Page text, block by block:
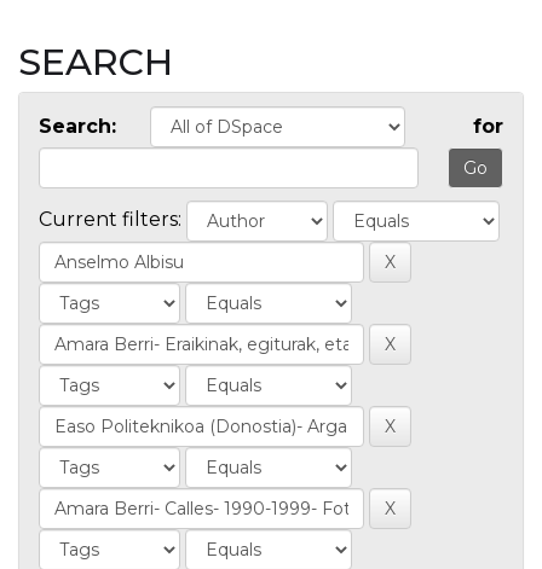
SEARCH
Search: for
Current filters: